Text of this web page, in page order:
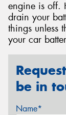
engine is off.
drain your
things unless
your car
be in
Name*